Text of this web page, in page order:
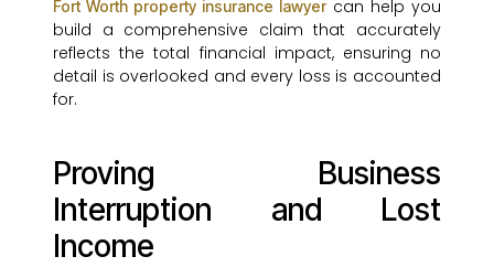
Fort Worth property insurance lawyercan help you
build a comprehensive claim that accurately
reflects the total financial impact, ensuring no
detail is overlooked and every loss is accounted
for.
Proving Business
Interruption and Lost
Income